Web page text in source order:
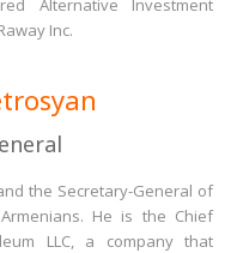
Alternative Investment
Inc.
the Secretary-General of
He is the Chief
LLC, a company that